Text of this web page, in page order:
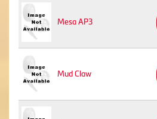
Mesa AP3
Mud Claw